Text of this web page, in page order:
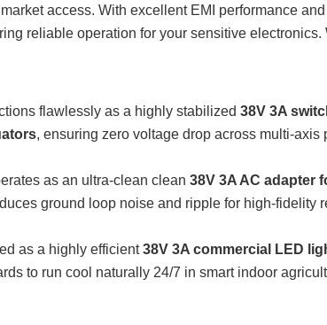
access. With excellent EMI performance
reliable operation for your sensitive electronics.
flawlessly as a highly stabilized 38V 3A
, ensuring zero voltage drop across multi-axis
as an ultra-clean clean 38V 3A AC adapter
ground loop noise and ripple for high-fidelity
as a highly efficient38V 3A commercial LED
to run cool naturally 24/7 in smart indoor